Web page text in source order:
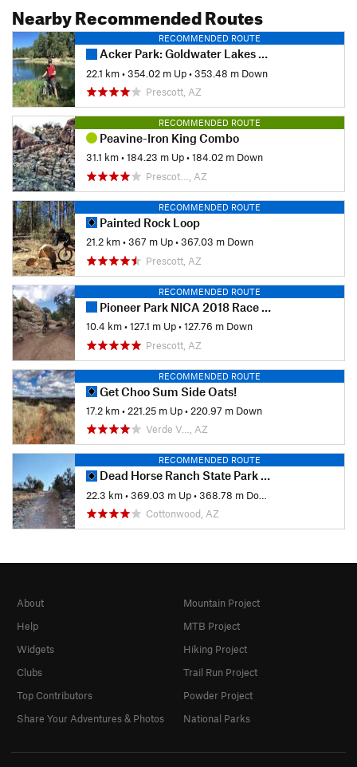
Nearby Recommended Routes
RECOMMENDED ROUTE
Acker Park: Goldwater Lakes Loop
22.1 km•354.02 m Up•353.48 m Down
Prescott, AZ
RECOMMENDED ROUTE
Peavine-Iron King Combo
31.1 km•184.23 m Up•184.02 m Down
Prescot…, AZ
RECOMMENDED ROUTE
Painted Rock Loop
21.2 km•367 m Up•367.03 m Down
Prescott, AZ
RECOMMENDED ROUTE
Pioneer Park NICA 2018 Race Course
10.4 km•127.1 m Up•127.76 m Down
Prescott, AZ
RECOMMENDED ROUTE
Get Choo Sum Side Oats!
17.2 km• 221.25 m Up• 220.97 m Down
Verde V…, AZ
RECOMMENDED ROUTE
Dead Horse Ranch State Park Ride
22.3 km•369.03 m Up•368.78 m Down
Cottonwood, AZ
About
Help
Widgets
Clubs
Top Contributors
Share Your Adventures & Photos
Mountain Project
MTB Project
Hiking Project
Trail Run Project
Powder Project
National Parks